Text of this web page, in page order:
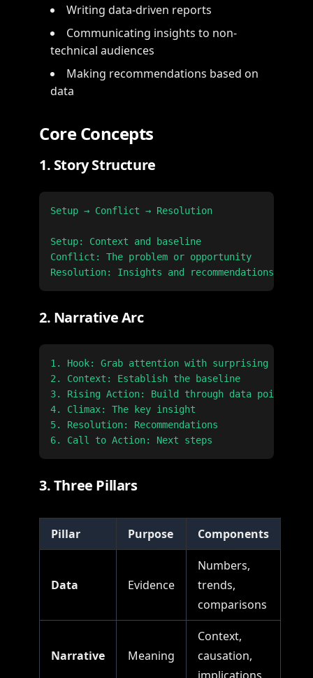
Writing data-driven reports
Communicating insights to non-
technical audiences
Making recommendations based on
data
Core Concepts
1. Story Structure
Setup → Conflict → Resolution
Setup: Context and baseline
Conflict: The problem or opportunity
2. Narrative Arc
1. Hook: Grab attention with surprising insight
2. Context: Establish the baseline
3. Rising Action: Build through data points
4. Climax: The key insight
5. Resolution: Recommendations
3. Three Pillars
Pillar Purpose Components
Data Evidence
Numbers,
trends,
comparisons
Narrative Meaning
Context,
causation,